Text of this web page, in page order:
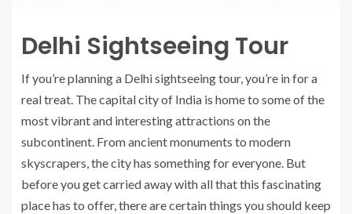
Delhi Sightseeing Tour
If you’re planning a Delhi sightseeing tour, you’re in for a
real treat. The capital city of India is home to some of the
most vibrant and interesting attractions on the
subcontinent. From ancient monuments to modern
skyscrapers, the city has something for everyone. But
before you get carried away with all that this fascinating
place has to offer, there are certain things you should keep